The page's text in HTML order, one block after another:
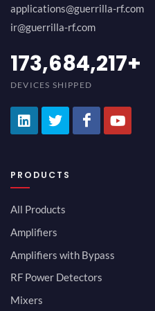
applications@guerrilla-rf.com
ir@guerrilla-rf.com
189,473,687+
DEVICES SHIPPED
PRODUCTS
All Products
Amplifiers
Amplifiers with Bypass
RF Power Detectors
Mixers